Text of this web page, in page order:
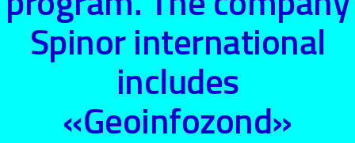
Spinor international
includes
«Geoinfozond»